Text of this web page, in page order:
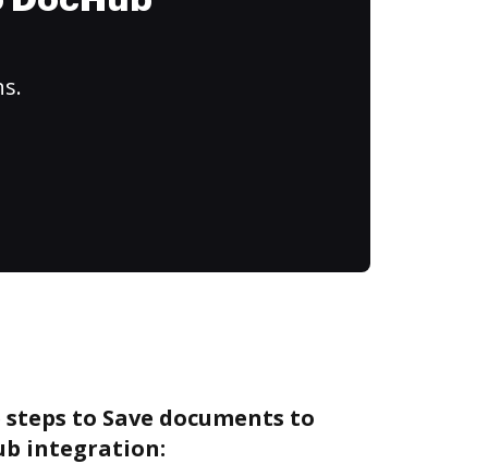
to Save documents to
integration: